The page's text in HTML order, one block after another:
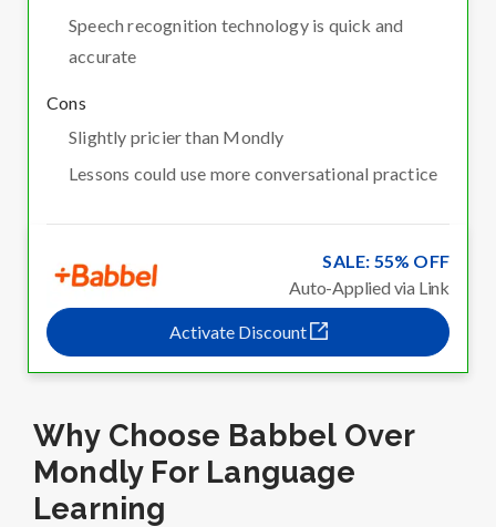
Speech recognition technology is quick and
accurate
Cons
Slightly pricier than Mondly
Lessons could use more conversational practice
SALE: 55% OFF
Auto-Applied via Link
Activate Discount
Why Choose Babbel Over
Mondly For Language
Learning